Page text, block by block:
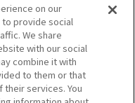
on our
provide social
We share
with our social
combine it with
to them or that
services. You